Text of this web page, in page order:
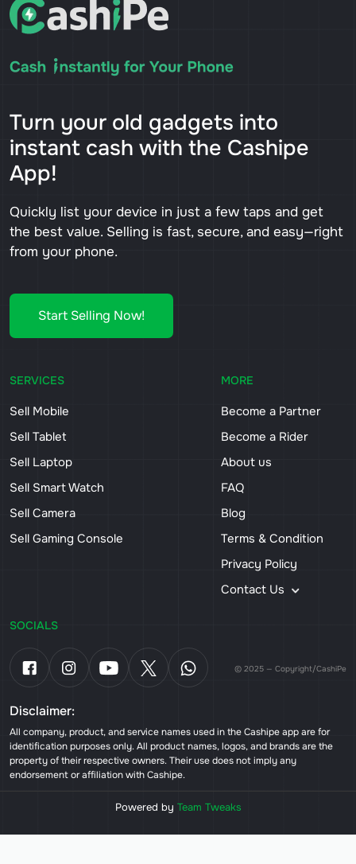
Turn your old gadgets into
instant cash with the Cashipe
App!
Quickly list your device in just a few taps and get
the best value. Selling is fast, secure, and easy—right
from your phone.
Start Selling Now!
SERVICES
Sell Mobile
Sell Tablet
Sell Laptop
Sell Smart Watch
Sell Camera
Sell Gaming Console
MORE
Become a Partner
Become a Rider
About us
FAQ
Blog
Terms & Condition
Privacy Policy
Contact Us
SOCIALS
© 2025 — Copyright/CashiPe
Disclaimer:
All company, product, and service names used in the Cashipe app are for
identification purposes only. All product names, logos, and brands are the
property of their respective owners. Their use does not imply any
endorsement or affiliation with Cashipe.
Powered by Team Tweaks